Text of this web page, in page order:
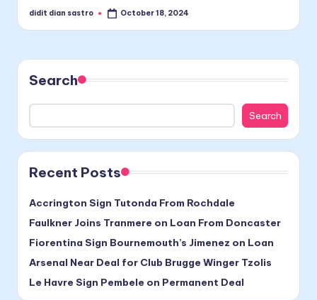
Posted
didit dian sastro October 18, 2024
Search
Search
Recent Posts
Accrington Sign Tutonda From Rochdale
Faulkner Joins Tranmere on Loan From Doncaster
Fiorentina Sign Bournemouth’s Jimenez on Loan
Arsenal Near Deal for Club Brugge Winger Tzolis
Le Havre Sign Pembele on Permanent Deal